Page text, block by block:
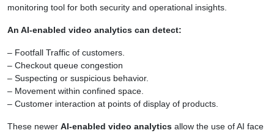
monitoring tool for both security and operational insights.
An AI-enabled video analytics can detect:
– Footfall Traffic of customers.
– Checkout queue congestion
– Suspecting or suspicious behavior.
– Movement within confined space.
– Customer interaction at points of display of products.
These newer AI-enabled video analytics allow the use of AI face